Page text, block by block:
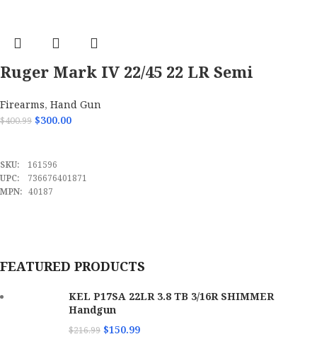
Ruger Mark IV 22/45 22 LR Semi
Firearms,Hand Gun
$400.99 $300.00
SKU: 161596
UPC: 736676401871
MPN:40187
FEATURED PRODUCTS
KEL P17SA 22LR 3.8 TB 3/16R SHIMMER
Handgun
$216.99 $150.99